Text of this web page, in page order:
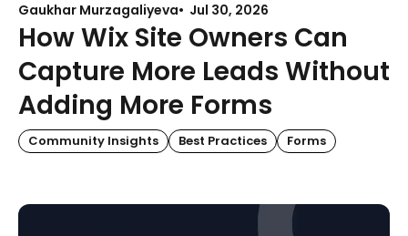
Gaukhar Murzagaliyeva Jul 30, 2026
How Wix Site Owners Can
Capture More Leads Without
Adding More Forms
Community Insights Best Practices Forms